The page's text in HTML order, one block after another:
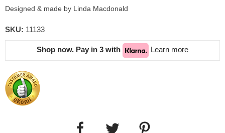
Designed & made by Linda Macdonald
SKU: 11133
Shop now. Pay in 3 with Learn more